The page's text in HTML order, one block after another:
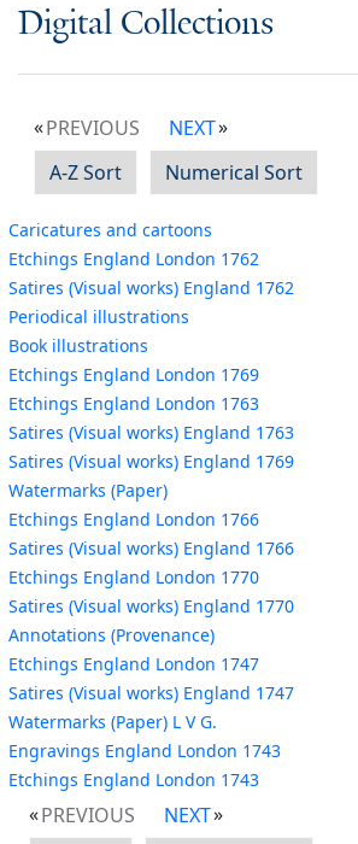
Digital Collections
PREVIOUS
NEXT
A-Z Sort
Numerical Sort
Caricatures and cartoons
Etchings England London 1762
Satires (Visual works) England 1762
Periodical illustrations
Book illustrations
Etchings England London 1769
Etchings England London 1763
Satires (Visual works) England 1763
Satires (Visual works) England 1769
Watermarks (Paper)
Etchings England London 1766
Satires (Visual works) England 1766
Etchings England London 1770
Satires (Visual works) England 1770
Annotations (Provenance)
Etchings England London 1747
Satires (Visual works) England 1747
Watermarks (Paper) L V G.
Engravings England London 1743
Etchings England London 1743
PREVIOUS
NEXT